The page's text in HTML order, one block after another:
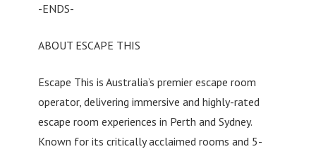
-ENDS-
ABOUT ESCAPE THIS
Escape This is Australia’s premier escape room
operator, delivering immersive and highly-rated
escape room experiences in Perth and Sydney.
Known for its critically acclaimed rooms and 5-